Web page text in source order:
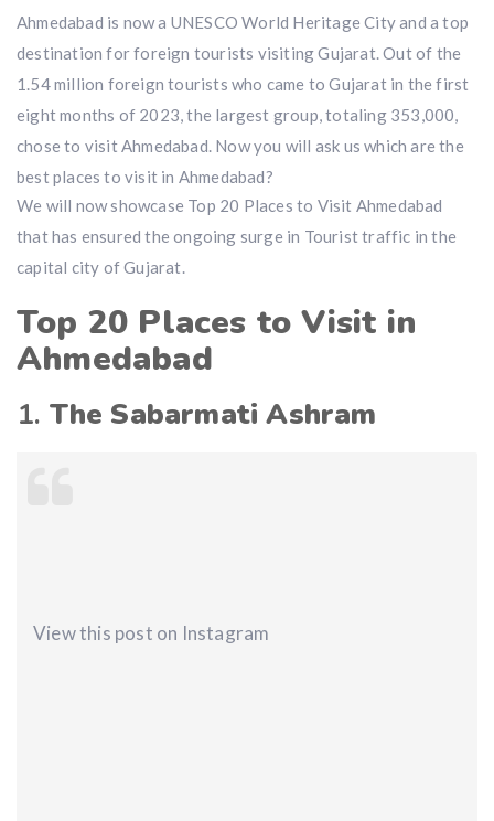
Ahmedabad is now a UNESCO World Heritage City and a top
destination for foreign tourists visiting Gujarat. Out of the
1.54 million foreign tourists who came to Gujarat in the first
eight months of 2023, the largest group, totaling 353,000,
chose to visit Ahmedabad. Now you will ask us which are the
best places to visit in Ahmedabad?
We will now showcase Top 20 Places to Visit Ahmedabad
that has ensured the ongoing surge in Tourist traffic in the
capital city of Gujarat.
Top 20 Places to Visit in
Ahmedabad
1. The Sabarmati Ashram
View this post on Instagram